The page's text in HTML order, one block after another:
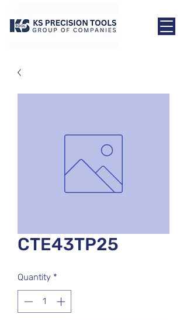
CTE43TP25
Quantity *